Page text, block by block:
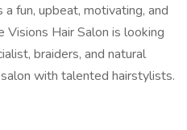
fun, upbeat, motivating, and
Hair Salon is looking
braiders, and natural
with talented hairstylists.